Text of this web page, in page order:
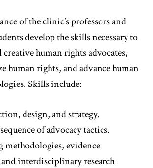
of the clinic’s professors and
develop the skills necessary to
creative human rights advocates,
human rights, and advance human
Skills include:
design, and strategy.
of advocacy tactics.
methodologies, evidence
and interdisciplinary research